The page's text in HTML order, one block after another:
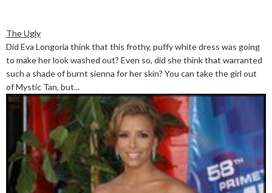
The Ugly
Did Eva Longoria think that this frothy, puffy white dress was going
to make her look washed out? Even so, did she think that warranted
such a shade of burnt sienna for her skin? You can take the girl out
of Mystic Tan, but...